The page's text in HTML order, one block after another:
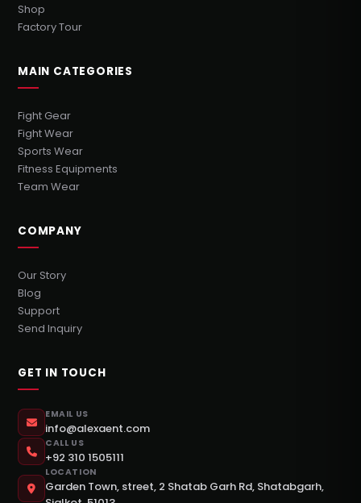
Shop
Factory Tour
MAIN CATEGORIES
Fight Gear
Fight Wear
Sports Wear
Fitness Equipments
Team Wear
COMPANY
Our Story
Blog
Support
Send Inquiry
GET IN TOUCH
EMAIL US
info@alexaent.com
CALL US
+92 310 1505111
LOCATION
Garden Town, street, 2 Shatab Garh Rd, Shatabgarh,